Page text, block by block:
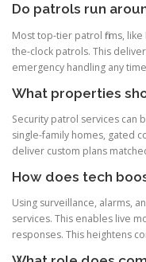
Do patrols run
Most top-tier patrol firms,
the-clock patrols. This
emergency handling any
What properties
Security patrol services can
single-family homes, gated
deliver custom plans
How does tech
Using surveillance, alarms,
services. This enables live
responses. This heightens